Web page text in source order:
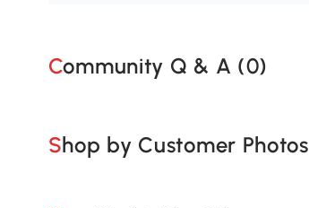
Community Q & A (0)
Shop by Customer Photos